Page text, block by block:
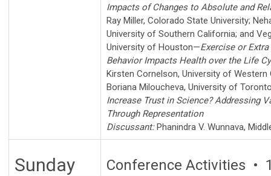
Impacts of Changes to Absolute and
Ray Miller, Colorado State University;
University of Southern California; and
University of Houston—Exercise or
Behavior Impacts Health over the Life
Kirsten Cornelson, University of Western
Boriana Miloucheva, University of
Increase Trust in Science? Addressing
Through Representation
Discussant: Phanindra V. Wunnava,
Sunday Conference Activities •